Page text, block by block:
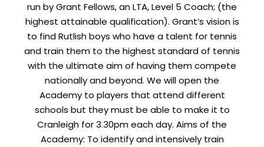
run by Grant Fellows, an LTA, Level 5 Coach; (the
highest attainable qualification). Grant’s vision is
to find Rutlish boys who have a talent for tennis
and train them to the highest standard of tennis
with the ultimate aim of having them compete
nationally and beyond. We will open the
Academy to players that attend different
schools but they must be able to make it to
Cranleigh for 3.30pm each day. Aims of the
Academy: To identify and intensively train